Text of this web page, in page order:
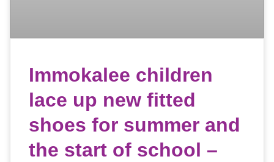
Immokalee children
lace up new fitted
shoes for summer and
the start of school –